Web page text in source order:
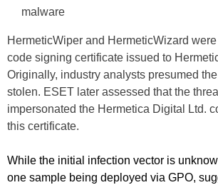
malware
HermeticWiper and HermeticWizard
code signing certificate issued to
Originally, industry analysts presumed
stolen. ESET later assessed that the
impersonated the Hermetica Digital Ltd.
this certificate.
While the initial infection vector is
one sample being deployed via GPO,